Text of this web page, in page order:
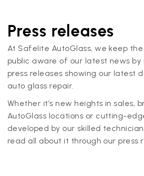
Press releases
At Safelite AutoGlass, we keep
public aware of our latest news by
press releases showing our latest
auto glass repair.
Whether it’s new heights in sales,
AutoGlass locations or cutting-
developed by our skilled
read all about it through our press